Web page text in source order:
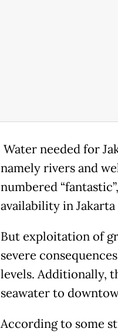
Water needed for
namely rivers and
numbered
availability in
But exploitation of
severe
levels. Additionally,
seawater to
According to some